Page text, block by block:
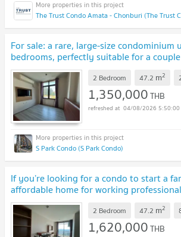
For sale: a rare, large-size condominium
bedrooms, perfectly suitable for a
Condo B UPDATE !
2 Bedroom 47.2 m2
1,350,000THB
04/08/2026 5:50:00
S Park Condo (S Park Condo)
If you’re looking for a condo to start a
affordable home for working
Condo B UPDATE !
2 Bedroom 47.2 m2
1,620,000THB